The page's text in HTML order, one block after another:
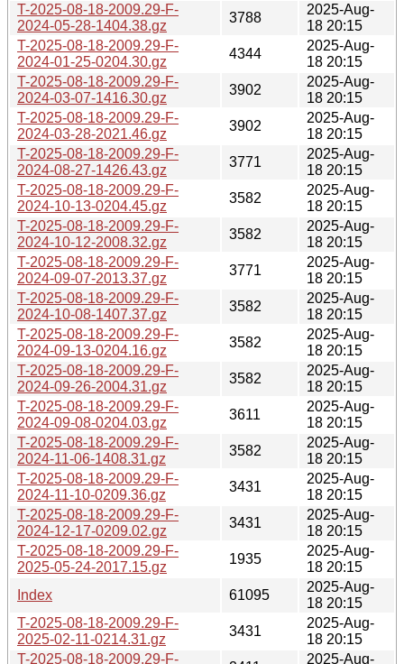
T-2025-08-18-2009.29-F-
2024-05-28-1404.38.gz
3788
2025-Aug-
18 20:15
T-2025-08-18-2009.29-F-
2024-01-25-0204.30.gz
4344
2025-Aug-
18 20:15
T-2025-08-18-2009.29-F-
2024-03-07-1416.30.gz
3902
2025-Aug-
18 20:15
T-2025-08-18-2009.29-F-
2024-03-28-2021.46.gz
3902
2025-Aug-
18 20:15
T-2025-08-18-2009.29-F-
2024-08-27-1426.43.gz
3771
2025-Aug-
18 20:15
T-2025-08-18-2009.29-F-
2024-10-13-0204.45.gz
3582
2025-Aug-
18 20:15
T-2025-08-18-2009.29-F-
2024-10-12-2008.32.gz
3582
2025-Aug-
18 20:15
T-2025-08-18-2009.29-F-
2024-09-07-2013.37.gz
3771
2025-Aug-
18 20:15
T-2025-08-18-2009.29-F-
2024-10-08-1407.37.gz
3582
2025-Aug-
18 20:15
T-2025-08-18-2009.29-F-
2024-09-13-0204.16.gz
3582
2025-Aug-
18 20:15
T-2025-08-18-2009.29-F-
2024-09-26-2004.31.gz
3582
2025-Aug-
18 20:15
T-2025-08-18-2009.29-F-
2024-09-08-0204.03.gz
3611
2025-Aug-
18 20:15
T-2025-08-18-2009.29-F-
2024-11-06-1408.31.gz
3582
2025-Aug-
18 20:15
T-2025-08-18-2009.29-F-
2024-11-10-0209.36.gz
3431
2025-Aug-
18 20:15
T-2025-08-18-2009.29-F-
2024-12-17-0209.02.gz
3431
2025-Aug-
18 20:15
T-2025-08-18-2009.29-F-
2025-05-24-2017.15.gz
1935
2025-Aug-
18 20:15
Index
61095
2025-Aug-
18 20:15
T-2025-08-18-2009.29-F-
2025-02-11-0214.31.gz
3431
2025-Aug-
18 20:15
T-2025-08-18-2009.29-F-
2025-Aug-